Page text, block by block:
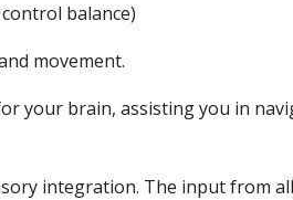
balance)
movement.
your brain, assisting you in
integration. The input from